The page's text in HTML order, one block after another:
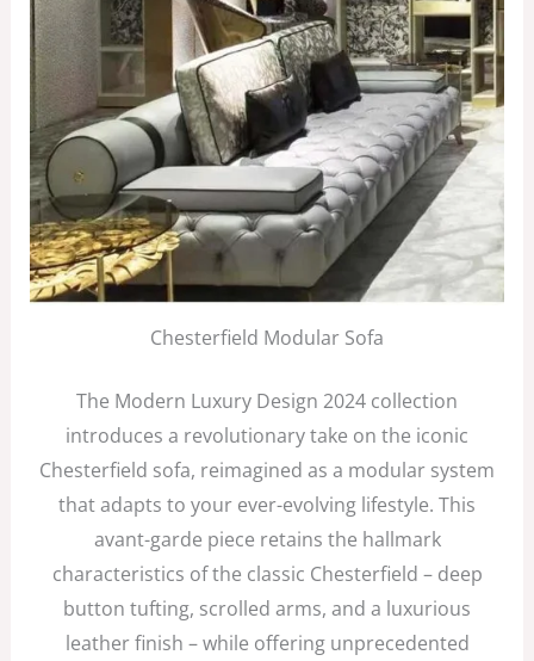
Chesterfield Modular Sofa
The Modern Luxury Design 2024 collection
introduces a revolutionary take on the iconic
Chesterfield sofa, reimagined as a modular system
that adapts to your ever-evolving lifestyle. This
avant-garde piece retains the hallmark
characteristics of the classic Chesterfield – deep
button tufting, scrolled arms, and a luxurious
leather finish – while offering unprecedented